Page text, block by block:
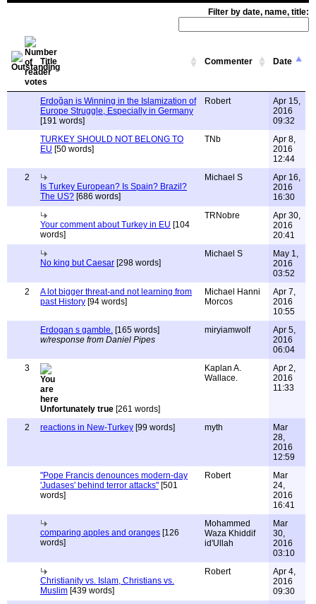
Filter by date, name, title:
Title Commenter Date
Erdoğan is Winning in the Islamization of
Europe Struggle, Especially in Germany
[191 words]
Robert
Apr 15,
2016
09:32
TURKEY SHOULD NOT BELONG TO
EU [50 words]
TNb
Apr 8,
2016
12:44
2
Is Turkey European? Is Spain? Brazil?
The US? [686 words]
Michael S
Apr 16,
2016
16:30
Your comment about Turkey in EU [104
words]
TRNobre
Apr 30,
2016
20:41
No king but Caesar [298 words]
Michael S
May 1,
2016
03:52
2
A lot bigger threat-and not learning from
past History [94 words]
Michael Hanni
Morcos
Apr 7,
2016
10:55
Erdogan s gamble. [165 words]
w/response from Daniel Pipes
miryiamwolf
Apr 5,
2016
06:04
3
Unfortunately true [261 words]
Kaplan A.
Wallace.
Apr 2,
2016
11:33
2 reactions in New-Turkey [99 words] myth
Mar
28,
2016
12:59
"Pope Francis denounces modern-day
'Judases' behind terror attacks" [501
words]
Robert
Mar
24,
2016
16:41
comparing apples and oranges [126
words]
Mohammed
Waza Khiddif
id'Ullah
Mar
30,
2016
03:10
Christianity vs. Islam, Christians vs.
Muslim [439 words]
Robert
Apr 4,
2016
09:30